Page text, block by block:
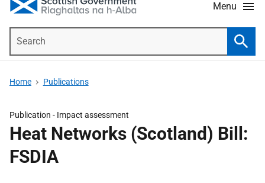
Menu
Home Publications
Publication - Impact assessment
Heat Networks (Scotland) Bill:
FSDIA